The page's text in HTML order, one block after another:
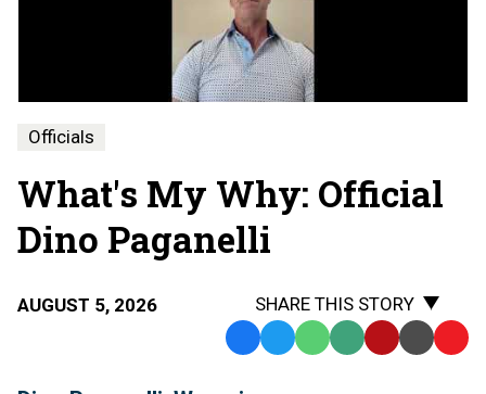
-
Dino
Paganelli
Officials
What's My Why: Official
Dino Paganelli
AUGUST 5, 2026
SHARE THIS STORY
Facebook
TwitterWhatsApp
SMS Email Print Copy